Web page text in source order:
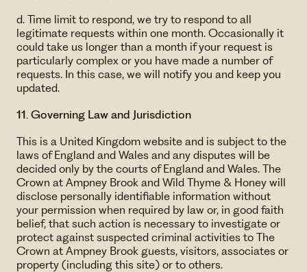
d. Time limit to respond, we try to respond to all
legitimate requests within one month. Occasionally it
could take us longer than a month if your request is
particularly complex or you have made a number of
requests. In this case, we will notify you and keep you
updated.
11. Governing Law and Jurisdiction
This is a United Kingdom website and is subject to the
laws of England and Wales and any disputes will be
decided only by the courts of England and Wales. The
Crown at Ampney Brook and Wild Thyme & Honey will
disclose personally identifiable information without
your permission when required by law or, in good faith
belief, that such action is necessary to investigate or
protect against suspected criminal activities to The
Crown at Ampney Brook guests, visitors, associates or
property (including this site) or to others.